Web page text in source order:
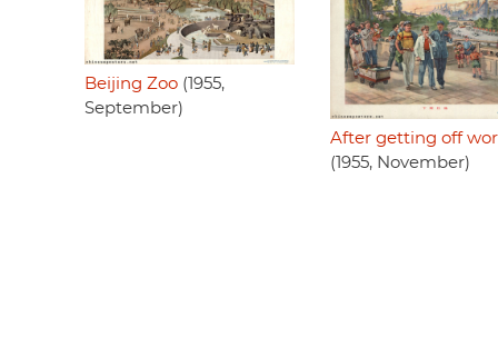
Beijing Zoo (1955,
September)
After getting off
(1955, November)